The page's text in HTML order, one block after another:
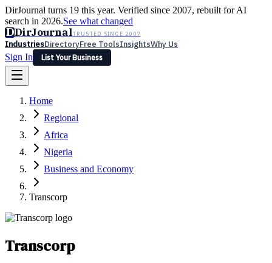
DirJournal turns 19 this year. Verified since 2007, rebuilt for AI
search in 2026.See what changed
DDirJournalTRUSTED SINCE 2007
IndustriesDirectoryFree ToolsInsightsWhy Us
Sign In
List Your Business
Latest Expert Reviews
Sign In
List Your Business
Home
Regional
Africa
Nigeria
Business and Economy
Transcorp
Transcorp